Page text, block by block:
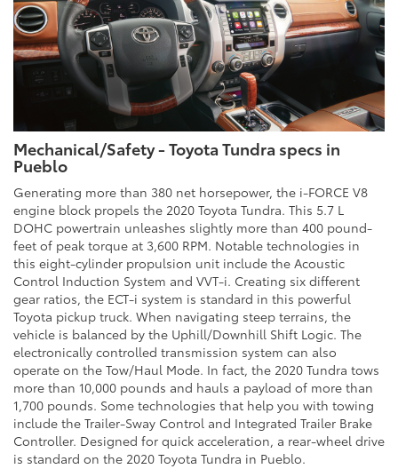
Mechanical/Safety - Toyota Tundra specs in
Pueblo
Generating more than 380 net horsepower, the i-FORCE V8
engine block propels the 2020 Toyota Tundra. This 5.7 L
DOHC powertrain unleashes slightly more than 400 pound-
feet of peak torque at 3,600 RPM. Notable technologies in
this eight-cylinder propulsion unit include the Acoustic
Control Induction System and VVT-i. Creating six different
gear ratios, the ECT-i system is standard in this powerful
Toyota pickup truck. When navigating steep terrains, the
vehicle is balanced by the Uphill/Downhill Shift Logic. The
electronically controlled transmission system can also
operate on the Tow/Haul Mode. In fact, the 2020 Tundra tows
more than 10,000 pounds and hauls a payload of more than
1,700 pounds. Some technologies that help you with towing
include the Trailer-Sway Control and Integrated Trailer Brake
Controller. Designed for quick acceleration, a rear-wheel drive
is standard on the 2020 Toyota Tundra in Pueblo.